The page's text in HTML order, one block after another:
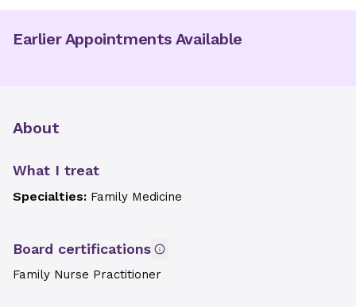
Earlier Appointments Available
About
What I treat
Specialties: Family Medicine
Board certifications
Family Nurse Practitioner